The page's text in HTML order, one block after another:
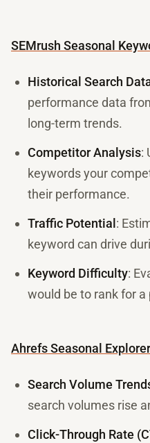
SEMrush Seasonal
Historical Search
performance data
long-term trends.
Competitor Analysis:
keywords your
their performance.
Traffic Potential :
keyword can drive
Keyword Difficulty:
would be to rank for
Ahrefs Seasonal Explorer
Search Volume
search volumes rise
Click-Through Rate